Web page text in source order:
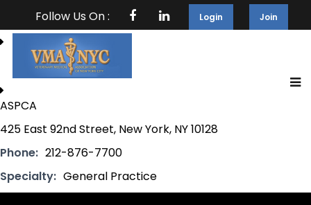
Follow Us On : Login Join
ASPCA
425 East 92nd Street, New York, NY 10128
Phone: 212-876-7700
Specialty: General Practice